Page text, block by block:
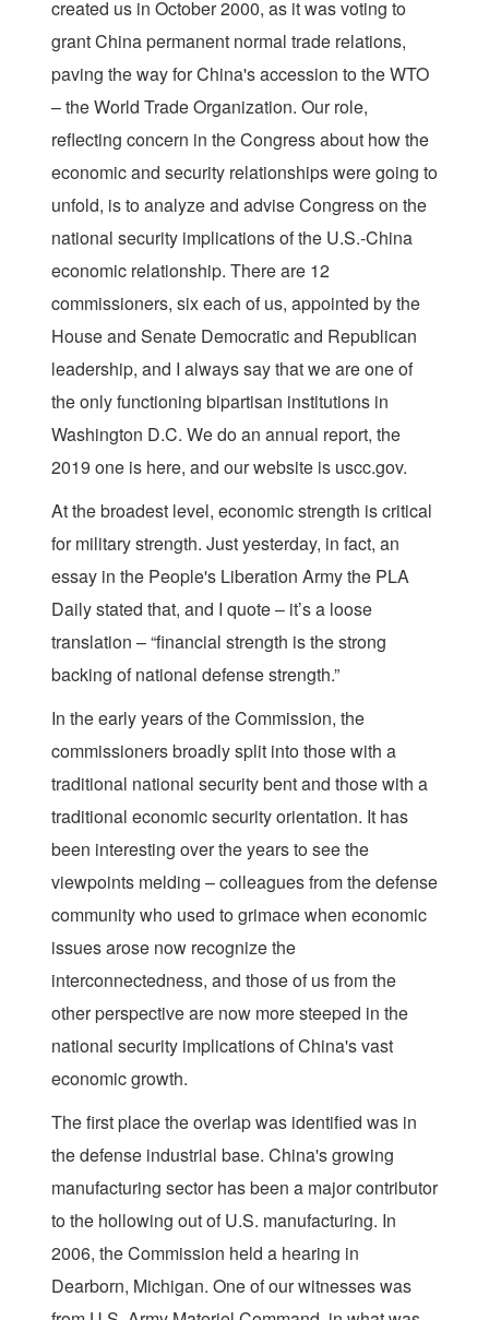
created us in October 2000, as it was voting to
grant China permanent normal trade relations,
paving the way for China's accession to the WTO
– the World Trade Organization. Our role,
reflecting concern in the Congress about how the
economic and security relationships were going to
unfold, is to analyze and advise Congress on the
national security implications of the U.S.-China
economic relationship. There are 12
commissioners, six each of us, appointed by the
House and Senate Democratic and Republican
leadership, and I always say that we are one of
the only functioning bipartisan institutions in
Washington D.C. We do an annual report, the
2019 one is here, and our website is uscc.gov.
At the broadest level, economic strength is critical
for military strength. Just yesterday, in fact, an
essay in the People's Liberation Army the PLA
Daily stated that, and I quote – it’s a loose
translation – “financial strength is the strong
backing of national defense strength.”
In the early years of the Commission, the
commissioners broadly split into those with a
traditional national security bent and those with a
traditional economic security orientation. It has
been interesting over the years to see the
viewpoints melding – colleagues from the defense
community who used to grimace when economic
issues arose now recognize the
interconnectedness, and those of us from the
other perspective are now more steeped in the
national security implications of China's vast
economic growth.
The first place the overlap was identified was in
the defense industrial base. China's growing
manufacturing sector has been a major contributor
to the hollowing out of U.S. manufacturing. In
2006, the Commission held a hearing in
Dearborn, Michigan. One of our witnesses was